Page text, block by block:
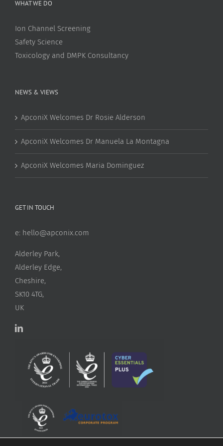
WHAT WE DO
Ion Channel Screening
Safety Science
Toxicology and DMPK Consultancy
NEWS & VIEWS
ApconiX Welcomes Dr Rosie Alderson
ApconiX Welcomes Dr Manuela La Montagna
ApconiX Welcomes Maria Dominguez
GET IN TOUCH
e: hello@apconix.com
Alderley Park,
Alderley Edge,
Cheshire,
SK10 4TG,
UK